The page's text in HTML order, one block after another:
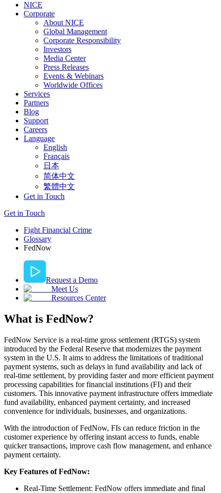
NICE
Corporate
About NICE
Global Management
Corporate Responsibility
Investors
Media Center
Press Releases
Events & Webinars
Worldwide Offices
Services
Partners
Blog
Support
Careers
Language
English
Français
日本
简体中文
繁體中文
Get in Touch
Get in Touch
Fight Financial Crime
Glossary
FedNow
Request a Demo
Meet Us
Resources Center
What is FedNow?
FedNow Service is a real-time gross settlement (RTGS) system
introduced by the Federal Reserve that modernizes the payment
system in the U.S. It aims to address the limitations of traditional
payment systems, such as delays in fund availability and lack of
real-time settlement, by providing faster and more efficient payment
processing capabilities for financial institutions (FI) and their
customers. This innovative payment infrastructure offers immediate
fund availability, enhanced payment certainty, and increased
convenience for individuals, businesses, and organizations.
With the introduction of FedNow, FIs can reduce friction in the
customer experience by offering instant access to funds, enable
quicker transactions, improve cash flow management, and enhance
payment certainty.
Key Features of FedNow:
Real-Time Settlement: FedNow offers immediate and final